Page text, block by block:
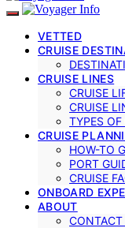
VETTED
CRUISE
CRUISE LINES
CRUISE
CRUISE
TYPES OF
CRUISE
HOW-TO
PORT
CRUISE
ONBOARD
ABOUT
CONTACT